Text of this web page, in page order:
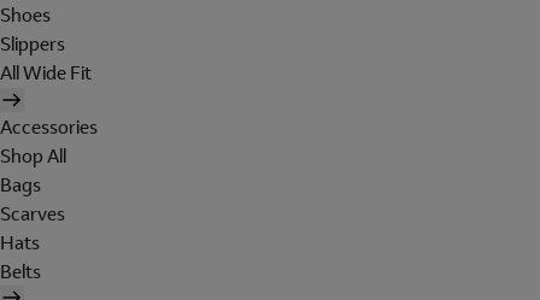
Shoes
Slippers
All Wide Fit
Accessories
Shop All
Bags
Scarves
Hats
Belts